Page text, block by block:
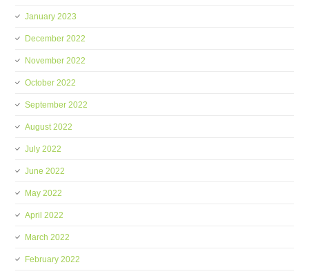
January 2023
December 2022
November 2022
October 2022
September 2022
August 2022
July 2022
June 2022
May 2022
April 2022
March 2022
February 2022